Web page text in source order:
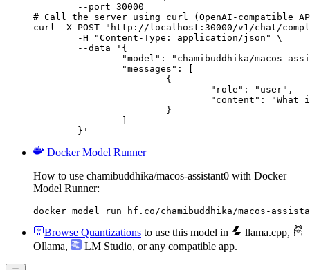
        --port 30000
# Call the server using curl (OpenAI-compatible
curl -X POST "http://localhost:30000/v1/chat/
	}'
Docker Model Runner
How to use chamibuddhika/macos-assistant0 with Docker
Model Runner:
docker model run hf.co/chamibuddhika/macos-
Browse Quantizations to use this model in llama.cpp,
Ollama, LM Studio, or any compatible app.